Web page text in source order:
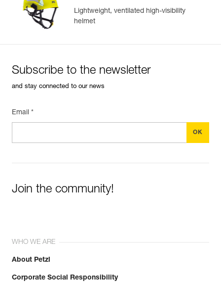
Lightweight, ventilated high-visibility
helmet
Subscribe to the newsletter
and stay connected to our news
Email *
Join the community!
WHO WE ARE
About Petzl
Corporate Social Responsibility